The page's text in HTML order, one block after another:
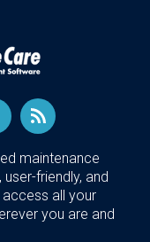
maintenance
friendly, and
all your
you are and